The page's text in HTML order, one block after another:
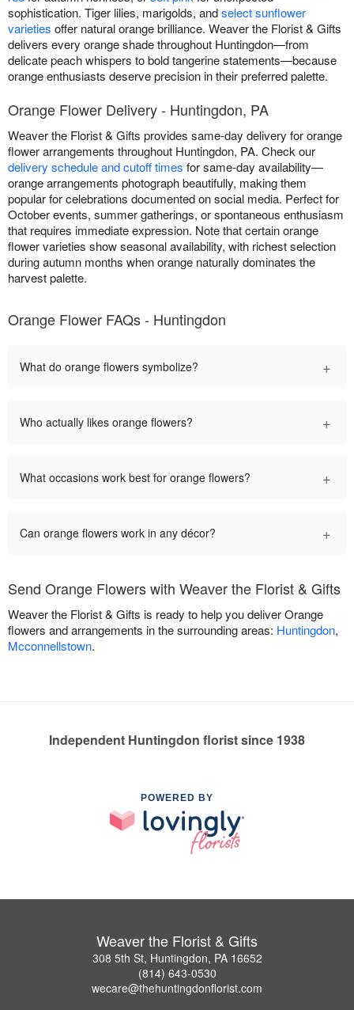
sophistication. Tiger lilies, marigolds, andselect sunflower
varieties offer natural orange brilliance. Weaver the Florist & Gifts
delivers every orange shade throughout Huntingdon—from
delicate peach whispers to bold tangerine statements—because
orange enthusiasts deserve precision in their preferred palette.
Orange Flower Delivery - Huntingdon, PA
Weaver the Florist & Gifts provides same-day delivery for orange
flower arrangements throughout Huntingdon, PA. Check our
delivery schedule and cutoff times for same-day availability—
orange arrangements photograph beautifully, making them
popular for celebrations documented on social media. Perfect for
October events, summer gatherings, or spontaneous enthusiasm
that requires immediate expression. Note that certain orange
flower varieties show seasonal availability, with richest selection
during autumn months when orange naturally dominates the
harvest palette.
Orange Flower FAQs - Huntingdon
What do orange flowers symbolize? +
Who actually likes orange flowers? +
What occasions work best for orange flowers? +
Can orange flowers work in any décor? +
Send Orange Flowers with Weaver the Florist & Gifts
Weaver the Florist & Gifts is ready to help you deliver Orange
flowers and arrangements in the surrounding areas: Huntingdon,
Mcconnellstown.
Independent Huntingdon florist since 1938
POWERED BY
Weaver the Florist & Gifts
308 5th St, Huntingdon, PA 16652
(814) 643-0530
wecare@thehuntingdonflorist.com